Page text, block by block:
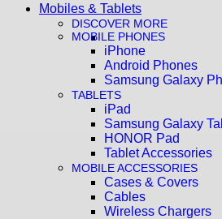
Mobiles & Tablets
DISCOVER MORE
MOBILE PHONES
iPhone
Android Phones
Samsung Galaxy
TABLETS
iPad
Samsung Galaxy
HONOR Pad
Tablet Accessories
MOBILE ACCESSORIES
Cases & Covers
Cables
Wireless Chargers